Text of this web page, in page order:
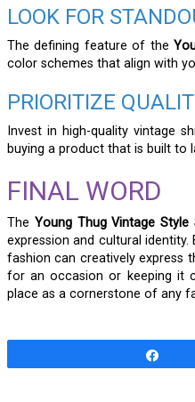
LOOK FOR
The defining feature of the
color schemes that align with
PRIORITIZE
Invest in high-quality vintage
buying a product that is built to
FINAL WORD
The Young Thug Vintage Style
expression and cultural
fashion can creatively express
for an occasion or keeping it
place as a cornerstone of any